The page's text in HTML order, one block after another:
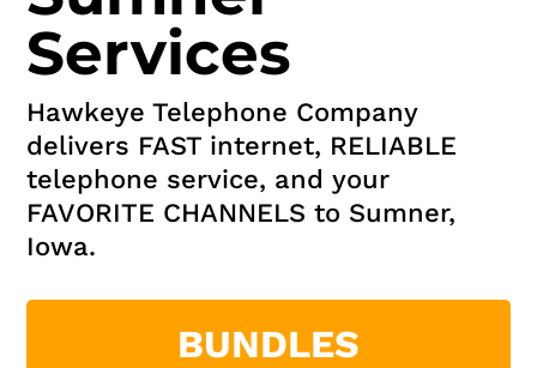
Services
Hawkeye Telephone Company
delivers FAST internet, RELIABLE
telephone service, and your
FAVORITE CHANNELS to Sumner,
Iowa.
BUNDLES